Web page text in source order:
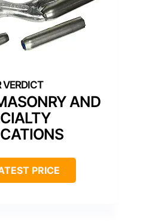
AND
PRICE